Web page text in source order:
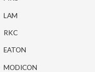
LAM
RKC
EATON
MODICON